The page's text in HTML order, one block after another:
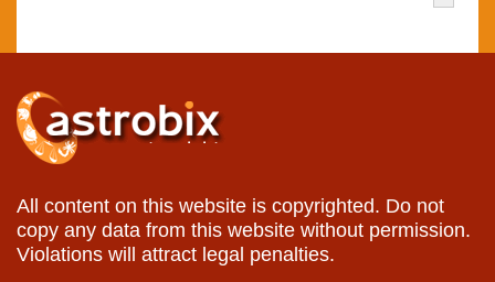
All content on this website is copyrighted. Do not
copy any data from this website without permission.
Violations will attract legal penalties.